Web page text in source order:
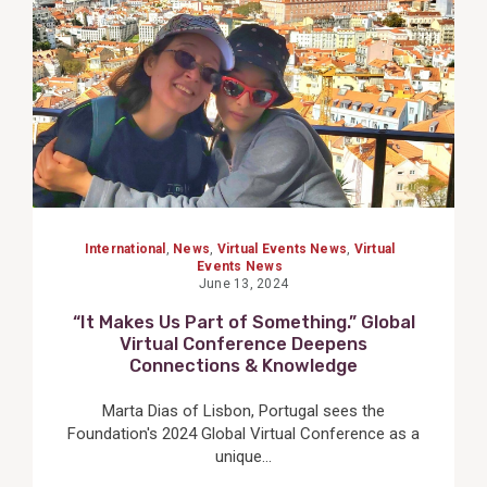
International , News, Virtual Events News, Virtual
Events News
June 13, 2024
“It Makes Us Part of Something.” Global
Virtual Conference Deepens
Connections & Knowledge
Marta Dias of Lisbon, Portugal sees the
Foundation's 2024 Global Virtual Conference as a
unique...